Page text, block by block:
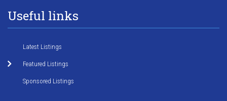
Useful links
Latest Listings
Featured Listings
Sponsored Listings